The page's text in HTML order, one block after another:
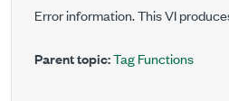
Error information. This VI
Parent topic:Tag Functions